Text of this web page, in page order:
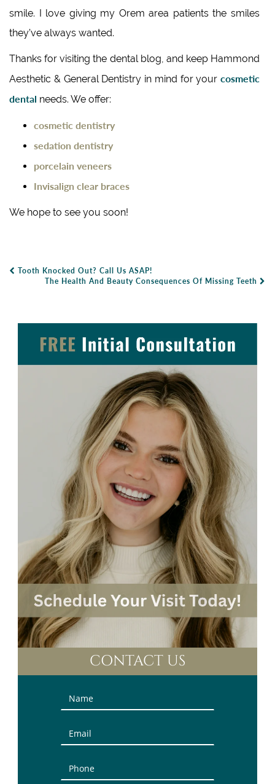
smile. I love giving my Orem area patients the smiles
they’ve always wanted.
Thanks for visiting the dental blog, and keep Hammond
Aesthetic & General Dentistry in mind for your cosmetic
dental needs. We offer:
cosmetic dentistry
sedation dentistry
porcelain veneers
Invisalign clear braces
We hope to see you soon!
Post Navigation
Tooth Knocked Out? Call Us ASAP!
The Health And Beauty Consequences Of Missing Teeth
CONTACT US
Contact
Us
(Sidebar)